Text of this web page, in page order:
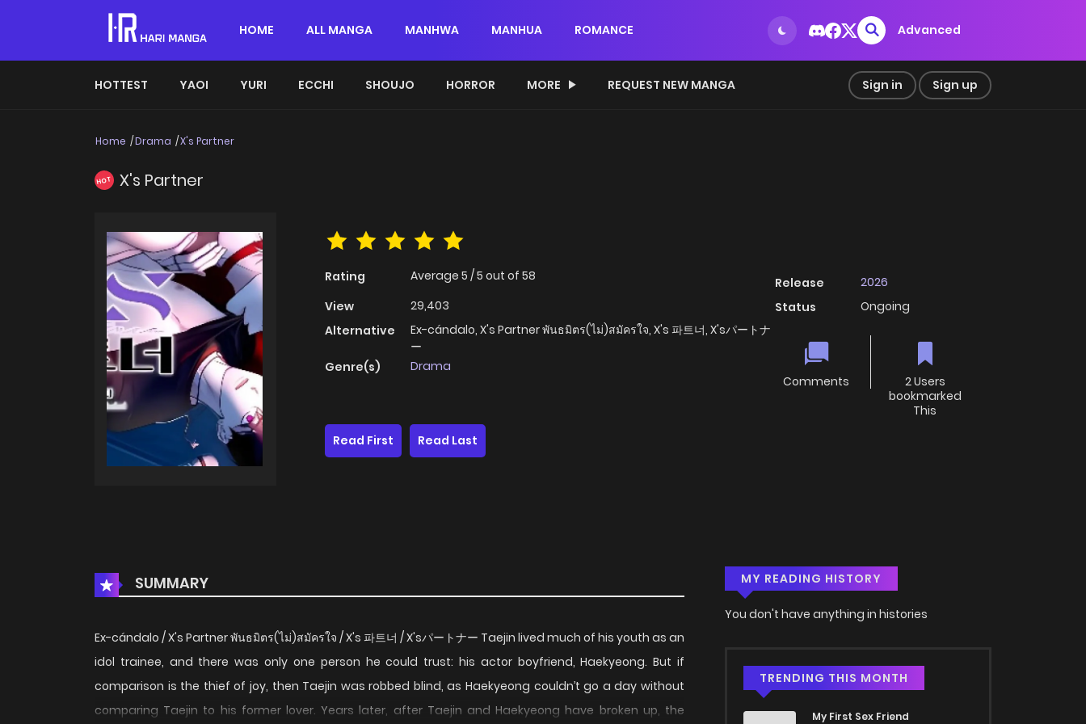
HOME ALL MANGA MANHWA MANHUA ROMANCE Advanced
HOTTEST YAOI YURI ECCHI SHOUJO HORROR MORE REQUEST NEW MANGA Sign in Sign up
Home Drama X's Partner
HOT X's Partner
Rating Average 5 /5 out of 58
View
29,403
Alternative
Ex-cándalo, X's Partner พันธมิตร(ไม่)สมัครใจ, X's 파트너, X'sパートナ
ー
Genre(s)
Drama
Release
2026
Status
Ongoing
Comments
2 Users
bookmarked
This
Read First
Read Last
SUMMARY
Ex-cándalo / X's Partner พันธมิตร(ไม่)สมัครใจ / X's 파트너 / X'sパートナー Taejin lived much of his youth as an
idol trainee, and there was only one person he could trust: his actor boyfriend, Haekyeong. But if
comparison is the thief of joy, then Taejin was robbed blind, as Haekyeong couldn’t go a day without
comparing Taejin to his former lover. Years later, after Taejin and Haekyeong have broken up, the
MY READING HISTORY
You don't have anything in histories
TRENDING THIS MONTH
My First Sex Friend